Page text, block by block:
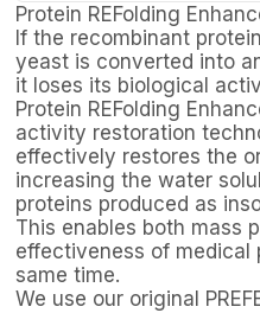
Protein REFolding
If the recombinant
yeast is converted into
it loses its biological
Protein REFolding
activity restoration
effectively restores the
increasing the water
proteins produced as
This enables both mass
effectiveness of medical
same time.
We use our original